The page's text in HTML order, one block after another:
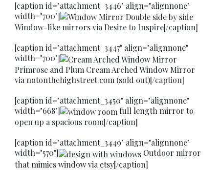
[caption id="attachment_3446" align="alignnone"
width="700"]
Window-like mirrors via Desire to Inspire[/caption]
[caption id="attachment_3447" align="alignnone"
width="700"]
Primrose and Plum Cream Arched Window Mirror
via notonthehighstreet.com (sold out)[/caption]
[caption id="attachment_3450" align="alignnone"
width="668"]
full length mirror to
open up a spacious room[/caption]
[caption id="attachment_3449" align="alignnone"
width="570"]
Outdoor mirror
that mimics window via etsy[/caption]